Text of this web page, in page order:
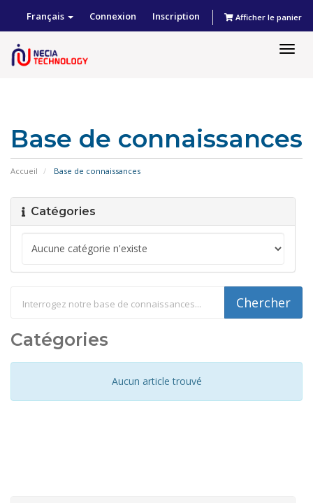
Français Connexion Inscription Afficher le panier
Base de connaissances
Accueil Base de connaissances
Catégories
Catégories
Aucun article trouvé